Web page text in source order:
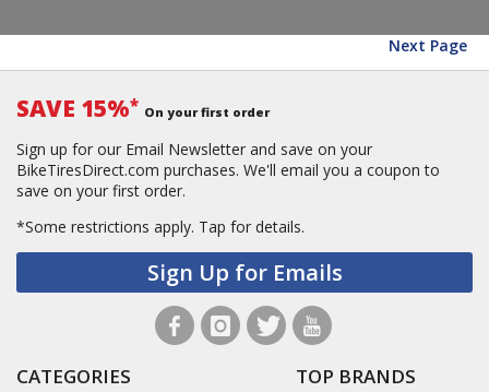
Next Page
SAVE 15%* On your first order
Sign up for our Email Newsletter and save on your
BikeTiresDirect.com purchases. We'll email you a coupon to
save on your first order.
*Some restrictions apply. Tap for details.
Sign Up for Emails
CATEGORIES TOP BRANDS